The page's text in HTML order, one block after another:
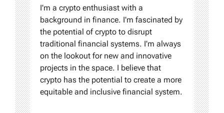
I'm a crypto enthusiast with a
background in finance. I'm fascinated by
the potential of crypto to disrupt
traditional financial systems. I'm always
on the lookout for new and innovative
projects in the space. I believe that
crypto has the potential to create a more
equitable and inclusive financial system.